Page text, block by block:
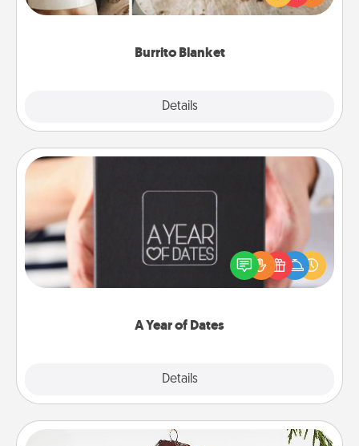
Burrito Blanket
Details
foodie who loves to cozy up.
A Year of Dates
Details
A box of dates is the perfect romantic Christmas
gift, wedding anniversary present, or just because
you want to show them how much you want to